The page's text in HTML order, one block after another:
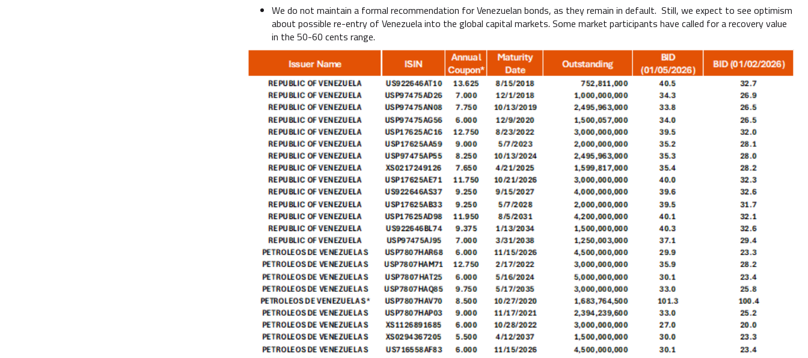
We do not maintain a formal recommendation for Venezuelan bonds, as they remain in default. Still, we expect to see optimism
about possible re-entry of Venezuela into the global capital markets. Some market participants have called for a recovery value
in the 50-60 cents range.